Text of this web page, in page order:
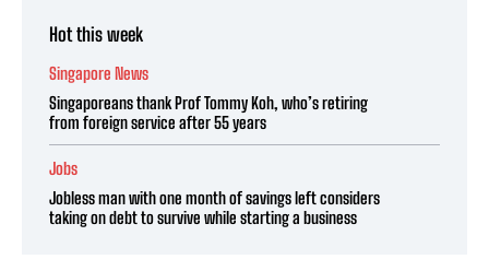
Hot this week
Singapore News
Singaporeans thank Prof Tommy Koh, who’s retiring
from foreign service after 55 years
Jobs
Jobless man with one month of savings left considers
taking on debt to survive while starting a business